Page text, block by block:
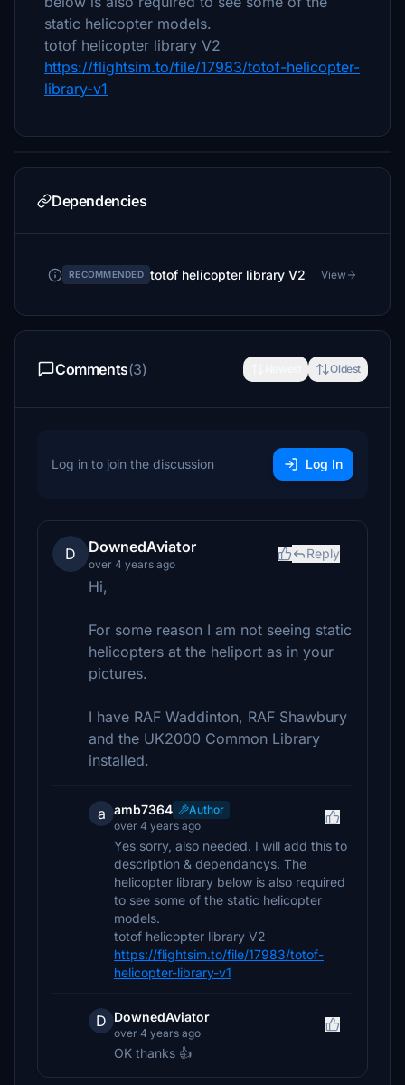
static helicopter models.
totof helicopter library V2
https://flightsim.to/file/17983/totof-helicopter-
library-v1
Dependencies
RECOMMENDED totof helicopter library V2 View
Comments(3) Oldest
Log in to join the discussion Log In
D DownedAviator
over 4 years ago
Reply
Hi,
For some reason I am not seeing static
helicopters at the heliport as in your
pictures.
I have RAF Waddinton, RAF Shawbury
and the UK2000 Common Library
installed.
a amb7364
Author
over 4 years ago
Yes sorry, also needed. I will add this to
description & dependancys. The
helicopter library below is also required
to see some of the static helicopter
models.
totof helicopter library V2
https://flightsim.to/file/17983/totof-
helicopter-library-v1
D DownedAviator
over 4 years ago
OK thanks 👍